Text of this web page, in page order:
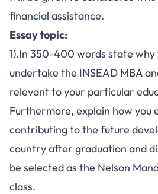
financial assistance.
Essay topic:
1).In 350-400 words state why
undertake the INSEAD MBA
relevant to your particular
Furthermore, explain how you
contributing to the future
country after graduation and
be selected as the Nelson
class.